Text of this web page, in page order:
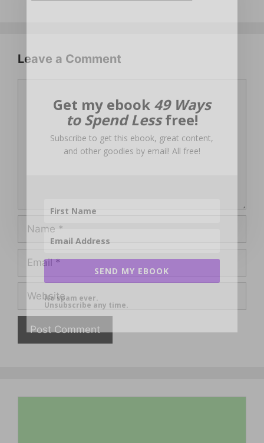
Leave a Comment
Get my ebook 49 Ways
to Spend Lessfree!
Subscribe to get this ebook, great content,
and other goodies by email! All free!
SEND MY EBOOK
No spam ever.
Unsubscribe any time.